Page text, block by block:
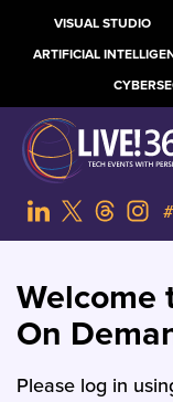
VISUAL STUDIO
ARTIFICIAL
Welcome
On
Please log in